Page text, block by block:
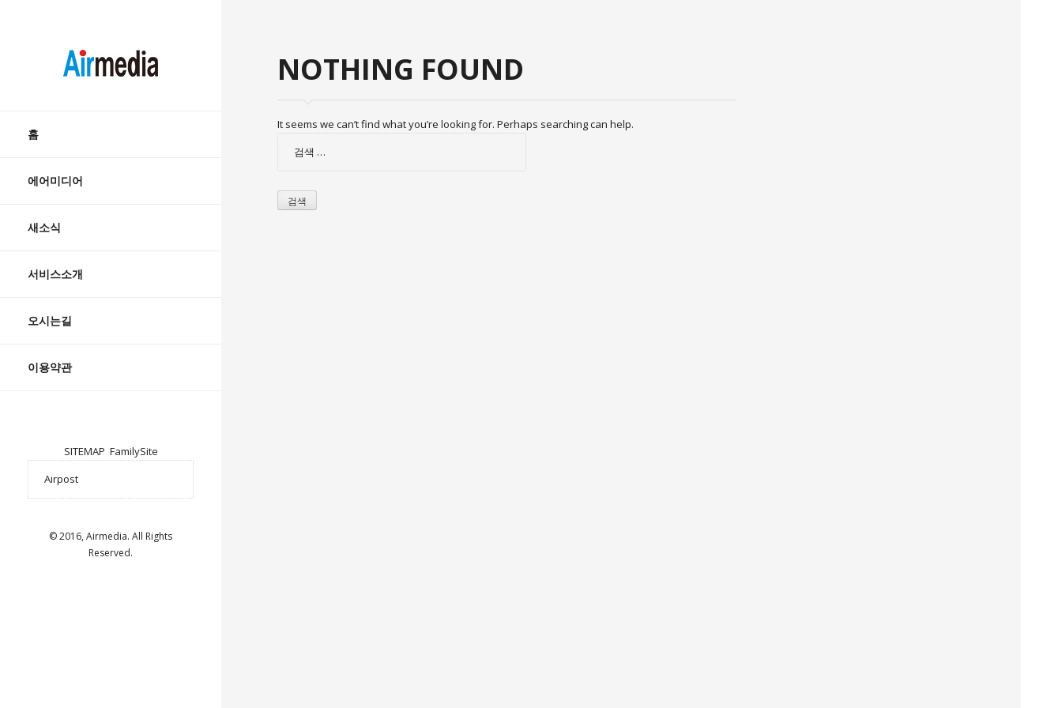
AIRMEDIA
content
홈
에어미디어
새소식
서비스소개
오시는길
이용약관
SITEMAP FamilySite
© 2016, Airmedia. All Rights
Reserved.
NOTHING FOUND
It seems we can’t find what you’re looking for. Perhaps searching can help.
검